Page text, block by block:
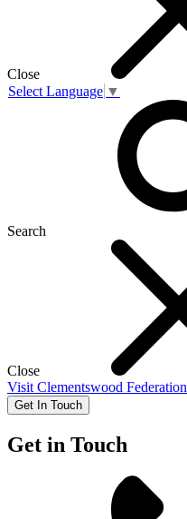
Close
Select Language ▼
Search
Close
Visit Clementswood Federation
Get In Touch
Get in Touch